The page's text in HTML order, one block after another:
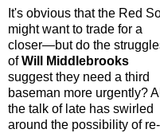
It's obvious that the Red
might want to trade for a
closer—but do the
ofWill Middlebrooks
suggest they need a third
baseman more urgently? All
the talk of late has swirled
around the possibility of re-